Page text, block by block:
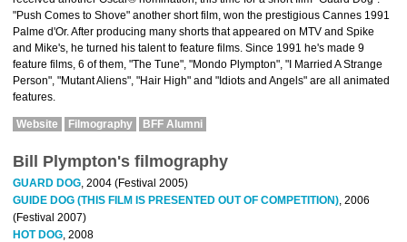
"Push Comes to Shove" another short film, won the prestigious Cannes 1991
Palme d'Or. After producing many shorts that appeared on MTV and Spike
and Mike's, he turned his talent to feature films. Since 1991 he's made 9
feature films, 6 of them, "The Tune", "Mondo Plympton", "I Married A Strange
Person", "Mutant Aliens", "Hair High" and "Idiots and Angels" are all animated
features.
Website Filmography BFF Alumni
Bill Plympton's filmography
GUARD DOG, 2004 (Festival 2005)
GUIDE DOG (THIS FILM IS PRESENTED OUT OF COMPETITION), 2006
(Festival 2007)
HOT DOG, 2008